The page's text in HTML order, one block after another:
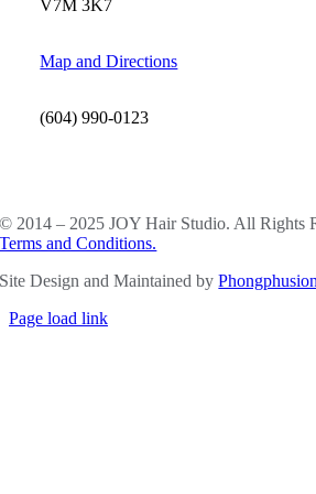
V7M 3K7
Map and Directions
(604) 990-0123
© 2014 – 2025 JOY Hair Studio. All Rights
Terms and Conditions.
Site Design and Maintained by
Page load link